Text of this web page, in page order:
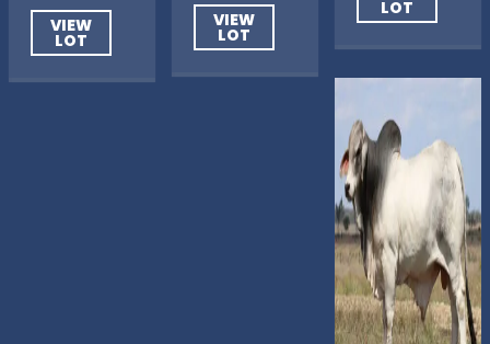
VIEW
LOT
VIEW
LOT
LOT